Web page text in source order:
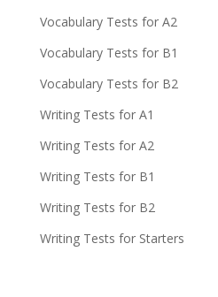
Vocabulary Tests for A2
Vocabulary Tests for B1
Vocabulary Tests for B2
Writing Tests for A1
Writing Tests for A2
Writing Tests for B1
Writing Tests for B2
Writing Tests for Starters